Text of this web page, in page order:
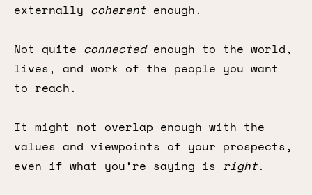
externally coherent enough.
Not quite connectedenough to the world,
lives, and work of the people you want
to reach.
It might not overlap enough with the
values and viewpoints of your prospects,
even if what you’re saying is right.